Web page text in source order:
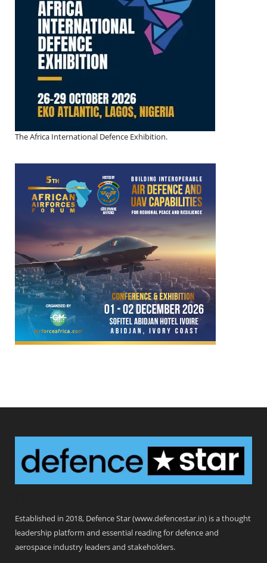
The Africa International Defence Exhibition.
Established in 2018, Defence Star (www.defencestar.in) is a thought
leadership platform and essential reading for defence and
aerospace industry leaders and stakeholders.